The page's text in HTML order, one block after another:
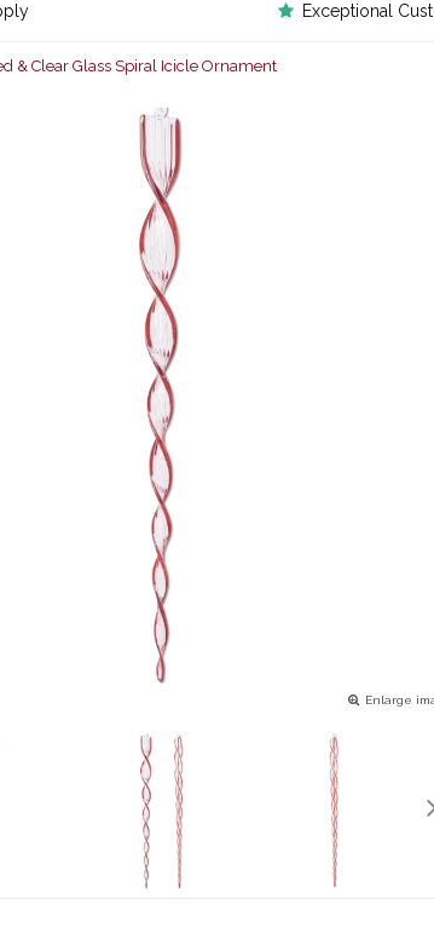
Exceptional
& Clear Glass Spiral Icicle Ornament
Enlarge